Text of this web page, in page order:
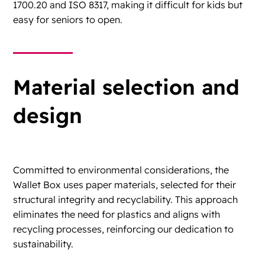
1700.20 and ISO 8317, making it difficult for kids but
easy for seniors to open.
Material selection and
design
Committed to environmental considerations, the
Wallet Box uses paper materials, selected for their
structural integrity and recyclability. This approach
eliminates the need for plastics and aligns with
recycling processes, reinforcing our dedication to
sustainability.